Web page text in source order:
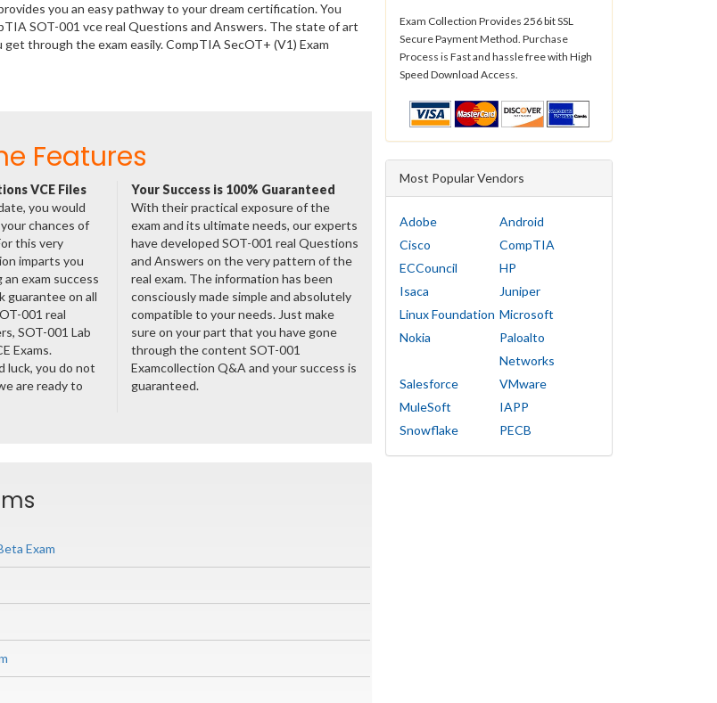
you an easy pathway to your dream certification. You
SOT-001 vce real Questions and Answers. The state of art
through the exam easily. CompTIA SecOT+ (V1) Exam
Features
VCE Files
you would
chances of
this very
imparts you
exam success
guarantee on all
001 real
SOT-001 Lab
Exams.
luck, you do not
are ready to
Your Success is 100% Guaranteed
With their practical exposure of the
exam and its ultimate needs, our experts
have developed SOT-001 real Questions
and Answers on the very pattern of the
real exam. The information has been
consciously made simple and absolutely
compatible to your needs. Just make
sure on your part that you have gone
through the content SOT-001
Examcollection Q&A and your success is
guaranteed.
Exam
Exam Collection Provides 256 bit SSL
Secure Payment Method. Purchase
Process is Fast and hassle free with High
Speed Download Access.
Most Popular Vendors
Adobe
Android
Cisco
CompTIA
ECCouncil
HP
Isaca
Juniper
Linux Foundation Microsoft
Nokia
Paloalto
Networks
Salesforce
VMware
MuleSoft
IAPP
Snowflake
PECB